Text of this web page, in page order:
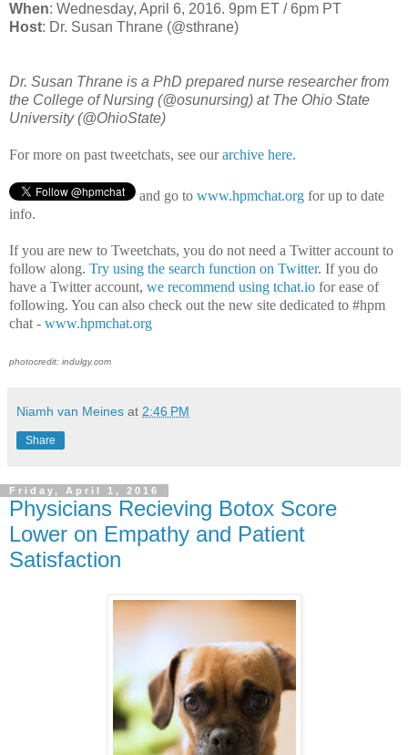
When: Wednesday, April 6, 2016. 9pm ET / 6pm PT
Host: Dr. Susan Thrane (@sthrane)
Dr. Susan Thrane is a PhD prepared nurse researcher from
the College of Nursing (@osunursing) at The Ohio State
University (@OhioState)
For more on past tweetchats, see ourarchive here.
and go to www.hpmchat.org for up to date
info.
If you are new to Tweetchats, you do not need a Twitter account to
follow along. Try using the search function on Twitter. If you do
have a Twitter account, we recommend using tchat.io for ease of
following. You can also check out the new site dedicated to #hpm
chat - www.hpmchat.org
photocredit: indulgy.com
Niamh van Meines at 2:46 PM
Share
Friday, April 1, 2016
Physicians Recieving Botox Score
Lower on Empathy and Patient
Satisfaction